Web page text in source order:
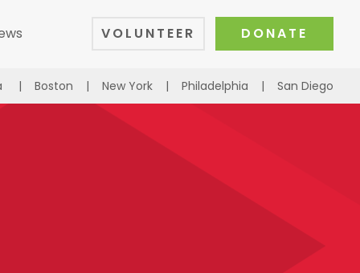
VOLUNTEER DONATE
| Boston | New York | Philadelphia | San Diego